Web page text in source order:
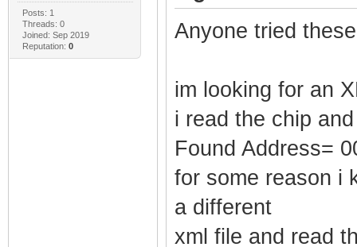
Posts: 1
Threads: 0
Joined: Sep 2019
Reputation: 0
Anyone tried
im looking for an
i read the chip
Found Address=
for some reason i
a different
xml file and read